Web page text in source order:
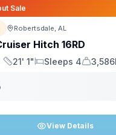
Sale
Robertsdale, AL
Hitch 16RD
Length
21' 1"
Sleeps
Sleeps 4
Dry
View Details